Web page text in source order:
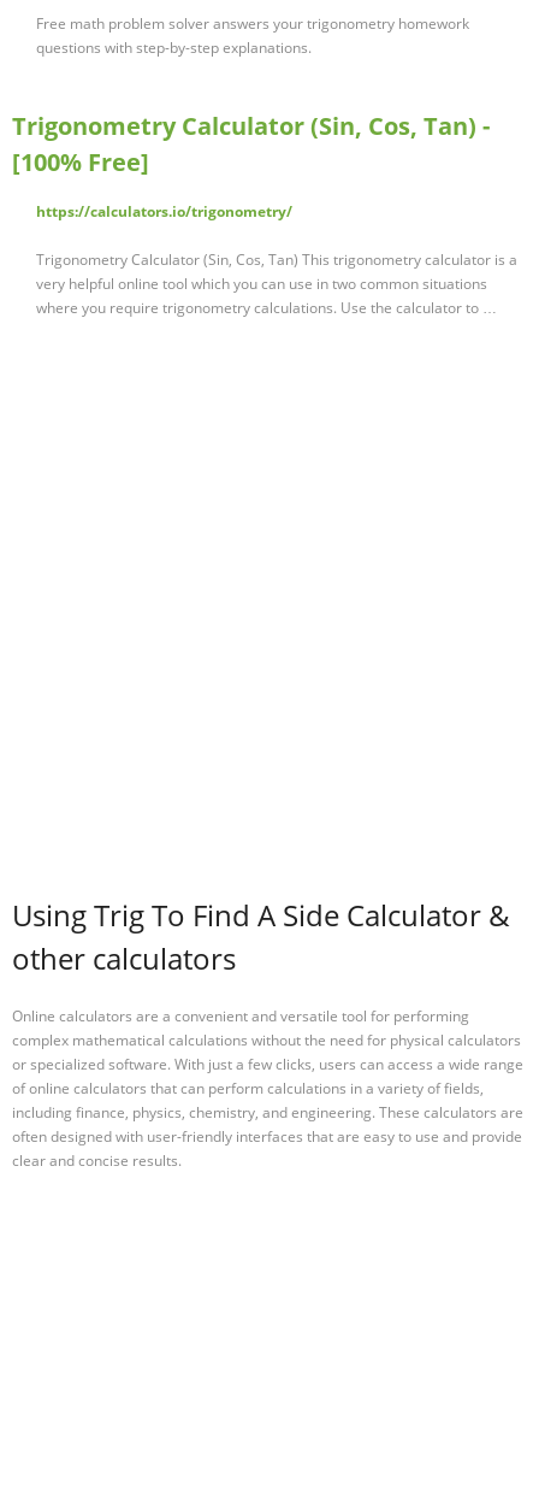
Free math problem solver answers your trigonometry homework
questions with step-by-step explanations.
Trigonometry Calculator (Sin, Cos, Tan) -
[100% Free]
https://calculators.io/trigonometry/
Trigonometry Calculator (Sin, Cos, Tan) This trigonometry calculator is a
very helpful online tool which you can use in two common situations
where you require trigonometry calculations. Use the calculator to …
Using Trig To Find A Side Calculator &
other calculators
Online calculators are a convenient and versatile tool for performing
complex mathematical calculations without the need for physical calculators
or specialized software. With just a few clicks, users can access a wide range
of online calculators that can perform calculations in a variety of fields,
including finance, physics, chemistry, and engineering. These calculators are
often designed with user-friendly interfaces that are easy to use and provide
clear and concise results.